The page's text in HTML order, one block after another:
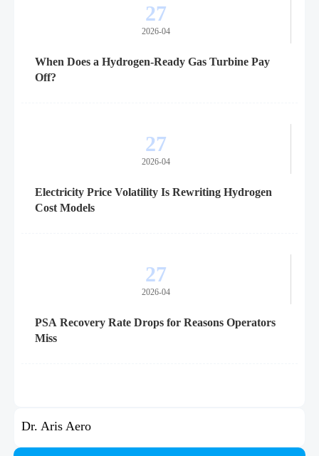
27
2026-04
When Does a Hydrogen-Ready Gas Turbine Pay
Off?
27
2026-04
Electricity Price Volatility Is Rewriting Hydrogen
Cost Models
27
2026-04
PSA Recovery Rate Drops for Reasons Operators
Miss
Dr. Aris Aero